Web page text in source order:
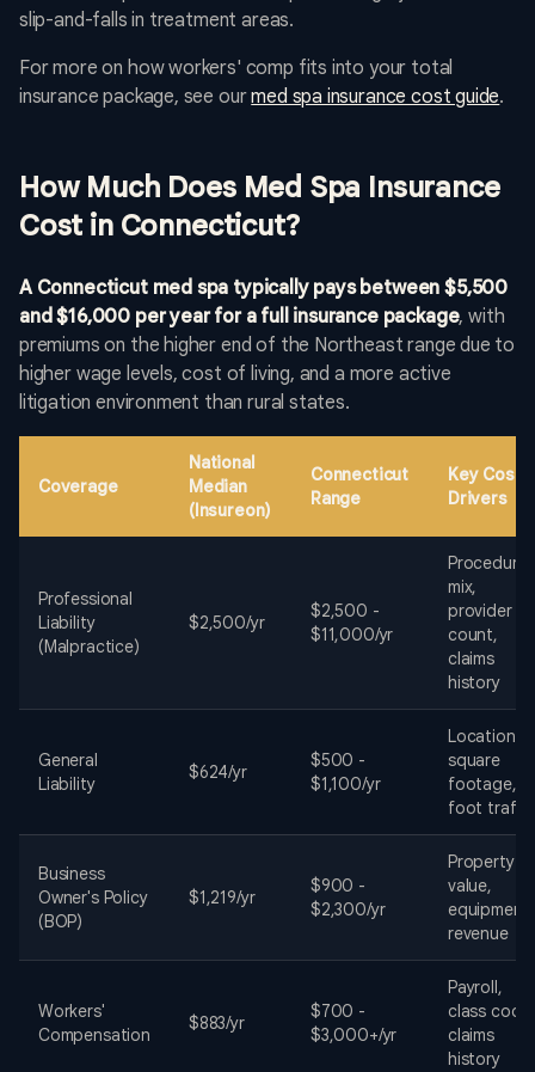
slip-and-falls in treatment areas.
For more on how workers' comp fits into your total
insurance package, see ourmed spa insurance cost guide.
How Much Does Med Spa Insurance
Cost in Connecticut?
A Connecticut med spa typically pays between $5,500
and $16,000 per year for a full insurance package, with
premiums on the higher end of the Northeast range due to
higher wage levels, cost of living, and a more active
litigation environment than rural states.
Coverage
National
Median
(Insureon)
Connecticut
Range
Key Cost
Drivers
Professional
Liability
(Malpractice)
$2,500/yr
$2,500 -
$11,000/yr
Procedure
mix,
provider
count,
claims
history
General
Liability
$624/yr
$500 -
$1,100/yr
Location,
square
footage,
foot traffic
Business
Owner's Policy
(BOP)
$1,219/yr
$900 -
$2,300/yr
Property
value,
equipment,
revenue
Workers'
Compensation
$883/yr
$700 -
$3,000+/yr
Payroll,
class code,
claims
history